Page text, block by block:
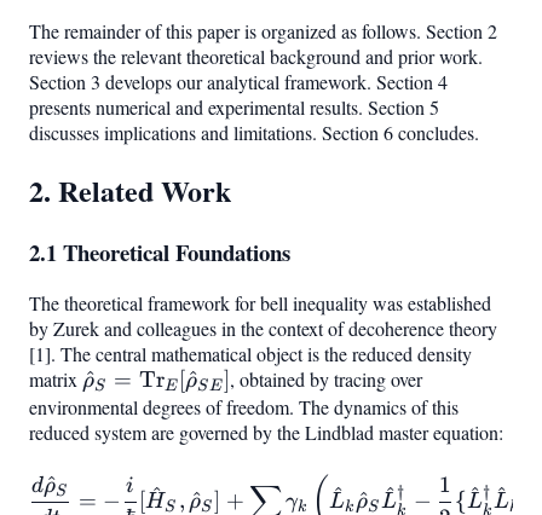
The remainder of this paper is organized as follows. Section 2
reviews the relevant theoretical background and prior work.
Section 3 develops our analytical framework. Section 4
presents numerical and experimental results. Section 5
discusses implications and limitations. Section 6 concludes.
2. Related Work
2.1 Theoretical Foundations
The theoretical framework for bell inequality was established
by Zurek and colleagues in the context of decoherence theory
[1]. The central mathematical object is the reduced density
matrix \hat{\rho}_S
= \text{Tr}
E[\hat{\rho}
ρ
^S = TrE [ρ
^SE], obtained by tracing over
environmental degrees of freedom. The dynamics of this
reduced system are governed by the Lindblad master equation:
dρ
^S = −
i
[H
^S , ρ
^S] + ∑γk (L
^k ρ
^SL
^
k
† −
1
{L
^
k
† L
^k